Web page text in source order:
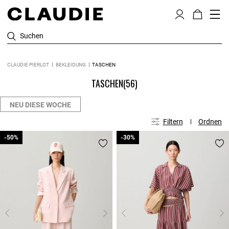
Suchen
CLAUDIE PIERLOT BEKLEIDUNG TASCHEN
TASCHEN(56)
NEU DIESE WOCHE
Filtern Ordnen
-50%
-50% -30%
-30%